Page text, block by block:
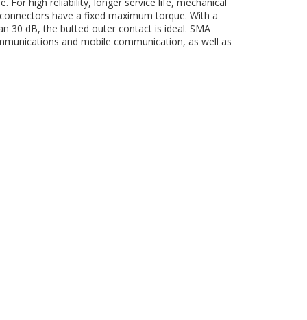
have a fixed maximum torque. With a
30 dB, the butted outer contact is ideal. SMA
and mobile communication, as well as